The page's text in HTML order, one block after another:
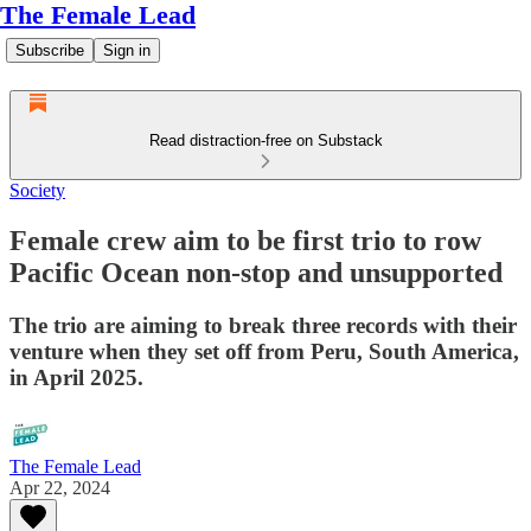
The Female Lead
Subscribe Sign in
Read distraction-free on Substack
Society
Female crew aim to be first trio to row
Pacific Ocean non-stop and unsupported
The trio are aiming to break three records with their
venture when they set off from Peru, South America,
in April 2025.
The Female Lead
Apr 22, 2024